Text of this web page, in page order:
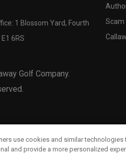
1 Blossom Yard, Fourth
6RS
Golf Company.
Scam
use cookies and similar
and provide a more personalized